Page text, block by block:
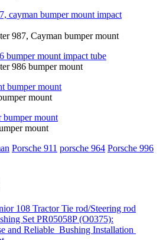
987, Cayman bumper mount
986 bumper mount
mount
mount
Porsche 911 porsche 964 Porsche 996
108 Tractor Tie rod/Steering rod
Set PR05058P (O0375):
and Reliable Bushing Installation